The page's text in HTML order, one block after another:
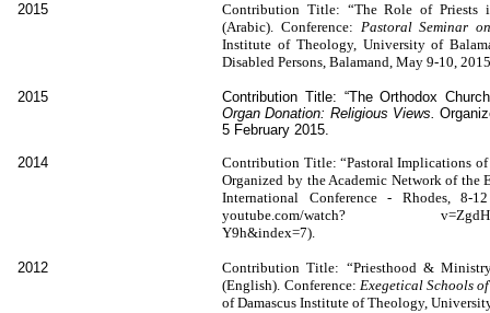
2015
Contribution Title: “The Role of Priests
(Arabic). Conference: Pastoral Seminar
Institute of Theology, University of
Disabled Persons, Balamand, May 9-10,
2015
Contribution Title: “The Orthodox
Organ Donation: Religious Views.
5 February 2015.
2014
Contribution Title: “Pastoral Implications
Organized by the Academic Network of the
International Conference - Rhodes,
youtube.com/watch?
Y9h&index=7).
2012
Contribution Title: “Priesthood &
(English). Conference: Exegetical Schools
of Damascus Institute of Theology,